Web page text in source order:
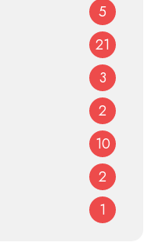
5
21
3
2
10
2
1